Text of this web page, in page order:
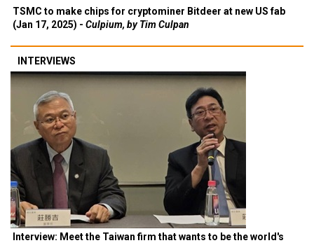
TSMC to make chips for cryptominer Bitdeer at new US fab
(Jan 17, 2025) - Culpium, by Tim Culpan
INTERVIEWS
Interview: Meet the Taiwan firm that wants to be the world's